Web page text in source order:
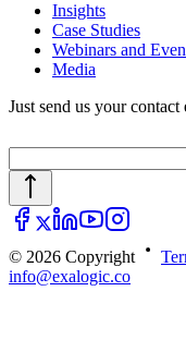
Insights
Case Studies
Webinars and
Media
Just send us your
© 2026 Copyright
info@exalogic.co